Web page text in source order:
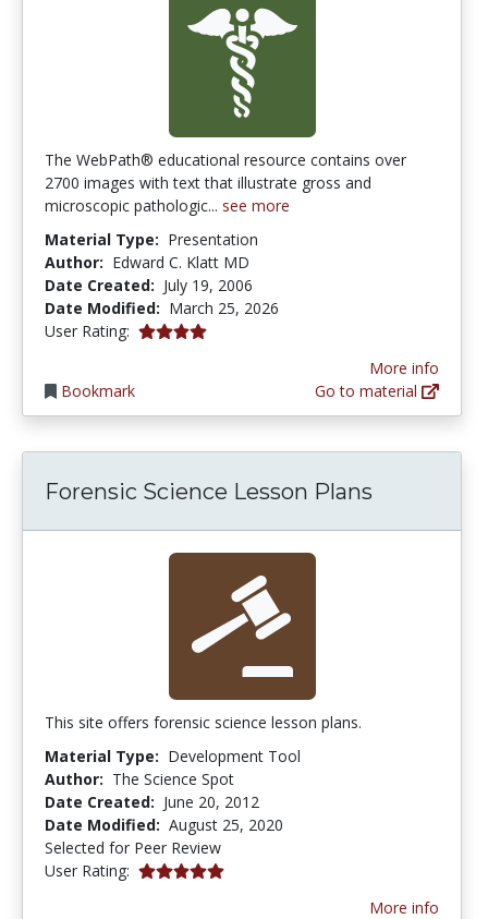
The WebPath® educational resource contains over
2700 images with text that illustrate gross and
microscopic pathologic... see more
Material Type: Presentation
Author: Edward C. Klatt MD
Date Created: July 19, 2006
Date Modified: March 25, 2026
User Rating: 4.0 stars
Bookmark
More info
Go to material
Forensic Science Lesson Plans
This site offers forensic science lesson plans.
Material Type: Development Tool
Author: The Science Spot
Date Created: June 20, 2012
Date Modified: August 25, 2020
Selected for Peer Review
User Rating: 5.0 stars
More info